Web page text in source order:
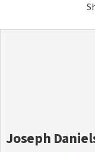
Joseph